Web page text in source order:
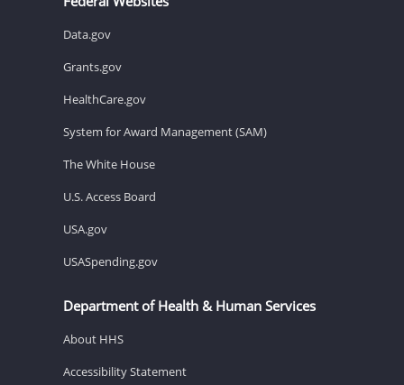
Data.gov
Grants.gov
HealthCare.gov
System for Award Management (SAM)
The White House
U.S. Access Board
USA.gov
USASpending.gov
Department of Health & Human Services
About HHS
Accessibility Statement